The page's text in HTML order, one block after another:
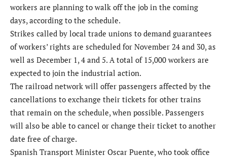
workers are planning to walk off the job in the coming
days, according to the schedule.
Strikes called by local trade unions to demand guarantees
of workers’ rights are scheduled for November 24 and 30, as
well as December 1, 4 and 5. A total of 15,000 workers are
expected to join the industrial action.
The railroad network will offer passengers affected by the
cancellations to exchange their tickets for other trains
that remain on the schedule, when possible. Passengers
will also be able to cancel or change their ticket to another
date free of charge.
Spanish Transport Minister Oscar Puente, who took office